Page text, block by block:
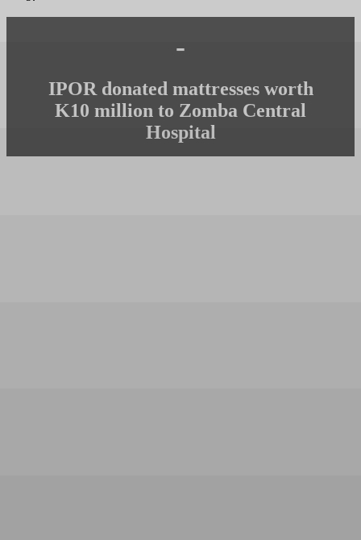
-
IPOR donated mattresses worth
K10 million to Zomba Central
Hospital